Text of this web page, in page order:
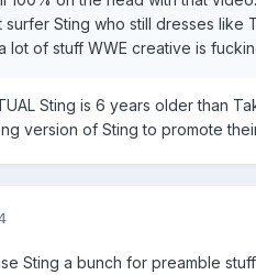
surfer Sting who still dresses like
lot of stuff WWE creative is
Sting is 6 years older than
version of Sting to promote
Sting a bunch for preamble